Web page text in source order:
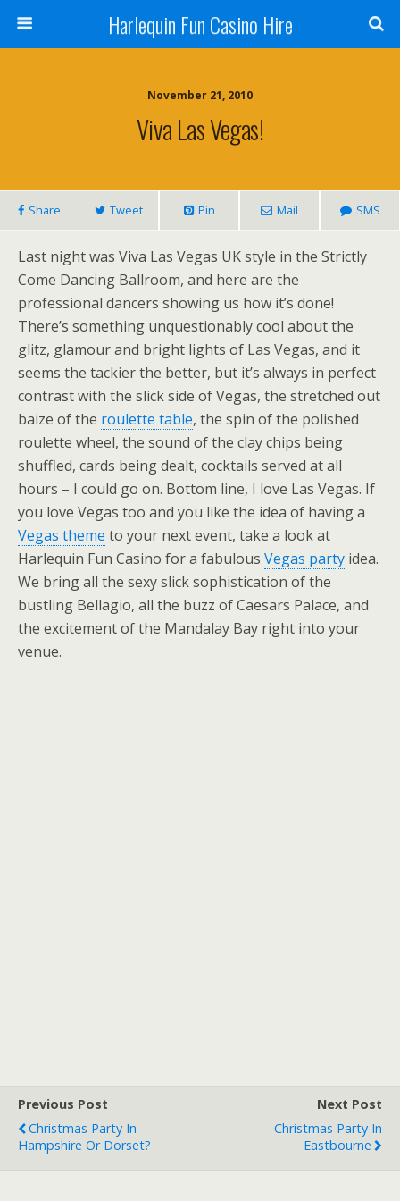
Harlequin Fun Casino Hire
November 21, 2010
Viva Las Vegas!
Share Tweet Pin Mail SMS
Last night was Viva Las Vegas UK style in the Strictly
Come Dancing Ballroom, and here are the
professional dancers showing us how it’s done!
There’s something unquestionably cool about the
glitz, glamour and bright lights of Las Vegas, and it
seems the tackier the better, but it’s always in perfect
contrast with the slick side of Vegas, the stretched out
baize of the roulette table, the spin of the polished
roulette wheel, the sound of the clay chips being
shuffled, cards being dealt, cocktails served at all
hours – I could go on. Bottom line, I love Las Vegas. If
you love Vegas too and you like the idea of having a
Vegas theme to your next event, take a look at
Harlequin Fun Casino for a fabulous Vegas party idea.
We bring all the sexy slick sophistication of the
bustling Bellagio, all the buzz of Caesars Palace, and
the excitement of the Mandalay Bay right into your
venue.
Previous Post
Christmas Party In
Hampshire Or Dorset?
Next Post
Christmas Party In
Eastbourne